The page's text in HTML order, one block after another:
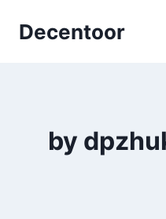
Decentoor
by